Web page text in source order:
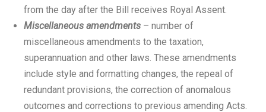
from the day after the Bill receives Royal Assent.
Miscellaneous amendments – number of
miscellaneous amendments to the taxation,
superannuation and other laws. These amendments
include style and formatting changes, the repeal of
redundant provisions, the correction of anomalous
outcomes and corrections to previous amending Acts.